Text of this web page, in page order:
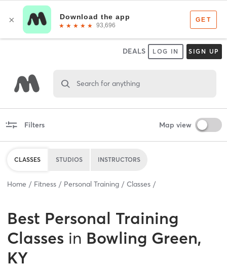
DEALS LOG IN SIGN UP
Search for anything
Filters Map view
CLASSES STUDIOS INSTRUCTORS
Home Fitness Personal Training Classes
Best Personal Training
Classes in Bowling Green,
KY